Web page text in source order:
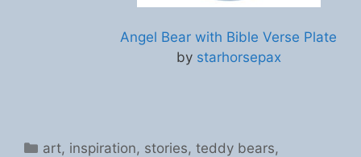
Angel Bear with Bible Verse Plate
by starhorsepax
Categories
art, inspiration, stories,teddy bears,